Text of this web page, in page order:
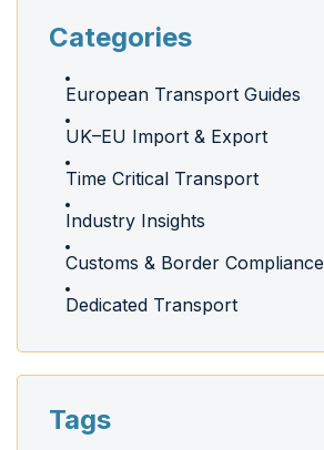
Categories
European Transport Guides
UK–EU Import & Export
Time Critical Transport
Industry Insights
Customs & Border Compliance
Dedicated Transport
Tags